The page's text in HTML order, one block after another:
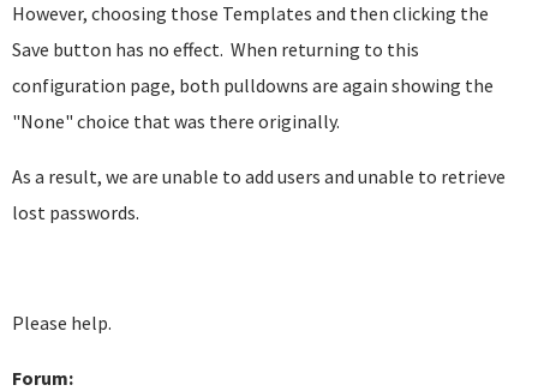
However, choosing those Templates and then clicking the
Save button has no effect. When returning to this
configuration page, both pulldowns are again showing the
"None" choice that was there originally.
As a result, we are unable to add users and unable to retrieve
lost passwords.
Please help.
Forum: